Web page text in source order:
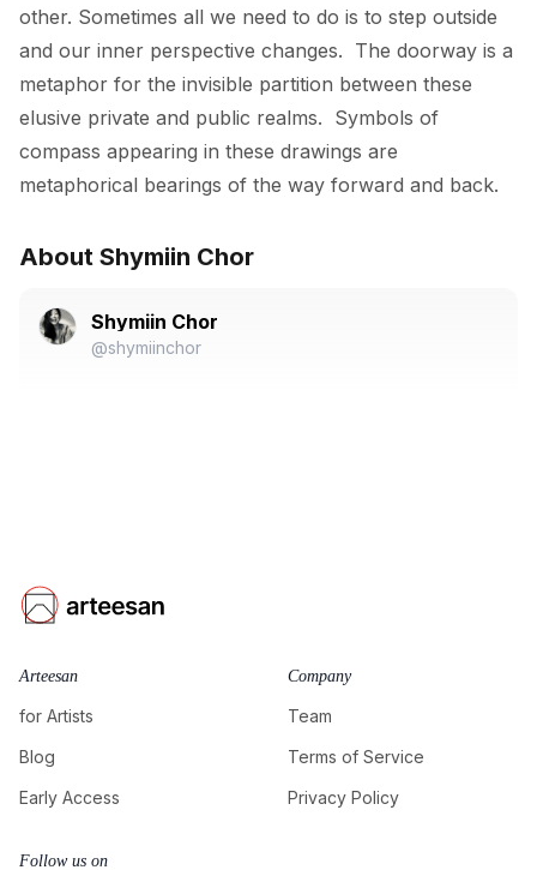
other. Sometimes all we need to do is to step outside
and our inner perspective changes.  The doorway is a
metaphor for the invisible partition between these
elusive private and public realms.  Symbols of
compass appearing in these drawings are
metaphorical bearings of the way forward and back.
About Shymiin Chor
Shymiin Chor
@shymiinchor
Arteesan
for Artists
Blog
Early Access
Company
Team
Terms of Service
Privacy Policy
Follow us on